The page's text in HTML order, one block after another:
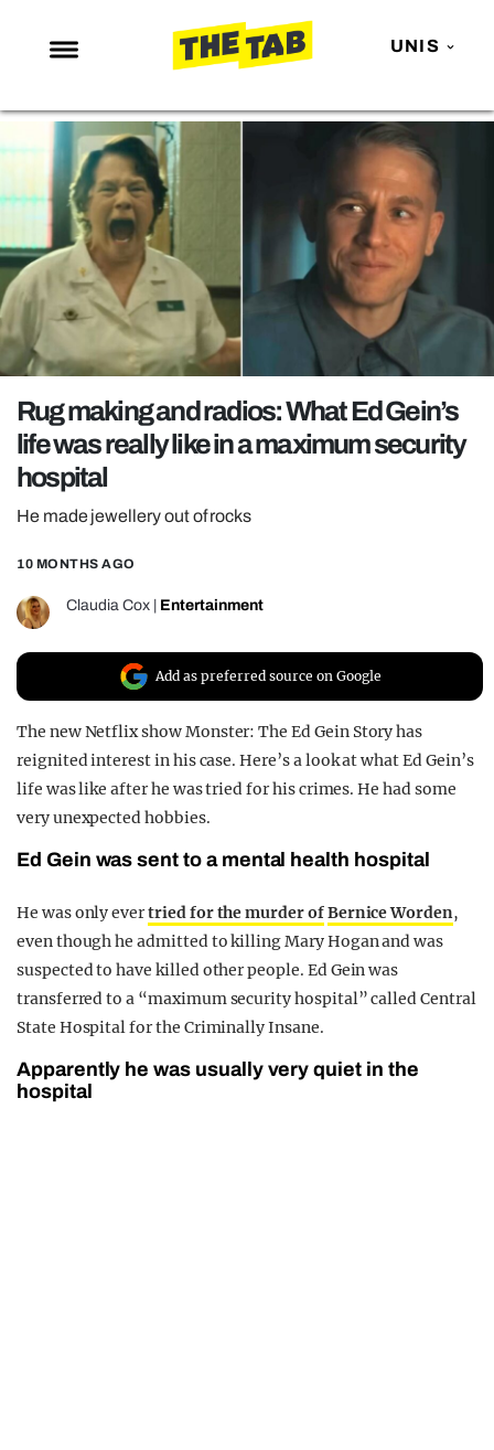
UNIS
NEWS
ENTERTAINMENT
MAFS
LOVE ISLAND
NETFLIX
TRENDS
GAMING
POLITICS
OPINION
GUIDES
REALITY SHRINE
FILM SHRINE
UNIVERSITIES
Rug making and radios: What Ed Gein’s
life was really like in a maximum security
hospital
He made jewellery out of rocks
10 MONTHS AGO
Claudia Cox Entertainment
Add as preferred source on Google
The new Netflix show Monster: The Ed Gein Story has
reignited interest in his case. Here’s a look at what Ed Gein’s
life was like after he was tried for his crimes. He had some
very unexpected hobbies.
Ed Gein was sent to a mental health hospital
He was only evertried for the murder ofBernice Worden,
even though he admitted to killing Mary Hogan and was
suspected to have killed other people. Ed Gein was
transferred to a “maximum security hospital” called Central
State Hospital for the Criminally Insane.
Apparently he was usually very quiet in the
hospital